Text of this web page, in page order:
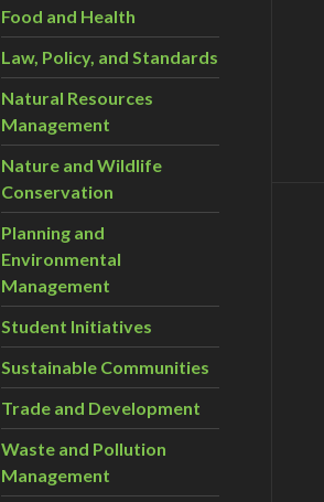
Food and Health
Law, Policy, and Standards
Natural Resources
Management
Nature and Wildlife
Conservation
Planning and
Environmental
Management
Student Initiatives
Sustainable Communities
Trade and Development
Waste and Pollution
Management